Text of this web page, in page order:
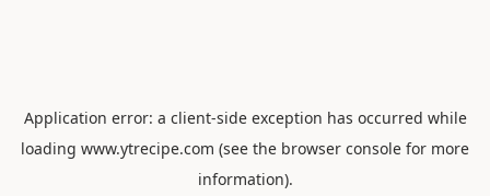
Application error: a client-side exception has occurred while
loading www.ytrecipe.com (see the browser console for more
information).